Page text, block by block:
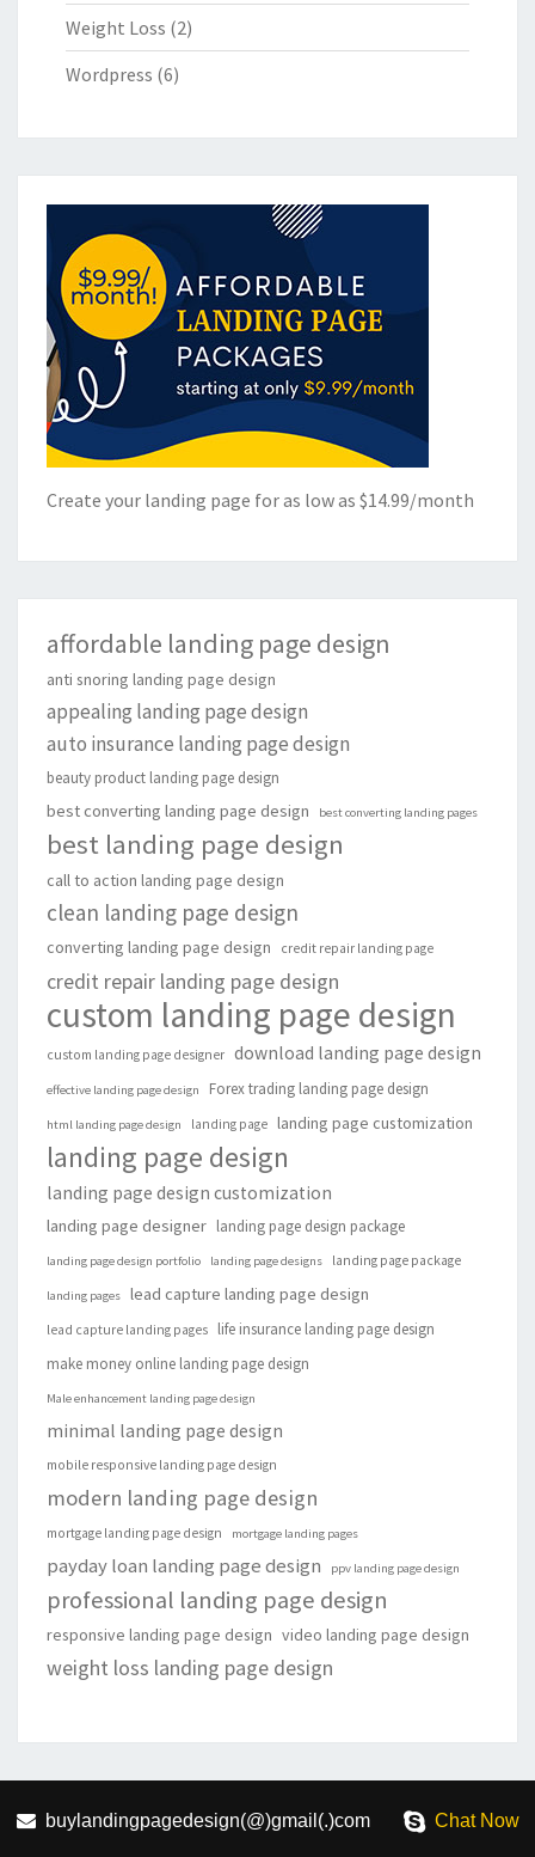
Weight Loss (2)
Wordpress (6)
Create your landing page for as low as $14.99/month
affordable landing page design
anti snoring landing page design
appealing landing page design
auto insurance landing page design
beauty product landing page design
best converting landing page design best converting landing pages
best landing page design
call to action landing page design
clean landing page design
converting landing page design credit repair landing page
credit repair landing page design
custom landing page design
custom landing page designer download landing page design
effective landing page design Forex trading landing page design
html landing page design landing page landing page customization
landing page design
landing page design customization
landing page designer landing page design package
landing page design portfolio landing page designs landing page package
landing pages lead capture landing page design
lead capture landing pages
life insurance landing page design
make money online landing page design
Male enhancement landing page design
minimal landing page design
mobile responsive landing page design
modern landing page design
mortgage landing page design mortgage landing pages
payday loan landing page design ppv landing page design
professional landing page design
responsive landing page design video landing page design
weight loss landing page design
buylandingpagedesign(@)gmail(.)com Chat Now